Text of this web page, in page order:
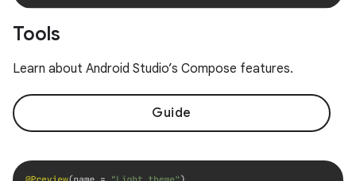
Tools
Learn about Android Studio’s Compose features.
Guide